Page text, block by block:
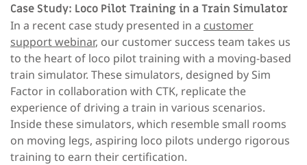
Case Study: Loco Pilot Training in a Train Simulator
In a recent case study presented in a customer
support webinar, our customer success team takes us
to the heart of loco pilot training with a moving-based
train simulator. These simulators, designed by Sim
Factor in collaboration with CTK, replicate the
experience of driving a train in various scenarios.
Inside these simulators, which resemble small rooms
on moving legs, aspiring loco pilots undergo rigorous
training to earn their certification.